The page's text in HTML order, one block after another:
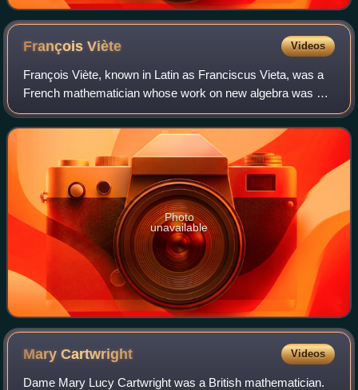
FrançoisViète Videos
François Viète, known in Latin as Franciscus Vieta, was a
French mathematician whose work on new algebra was an
important step towards modern algebra, due to his
innovative use of letters as parameter
Photo
unavailable
MaryCartwright Videos
Dame Mary Lucy Cartwright was a British mathematician.